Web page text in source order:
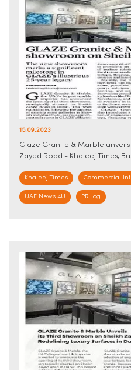
15.09.2023
Glaze Granite & Marble
Zayed Road - Khaleej Times,
Khaleej Times Commercial
UAE News 4U PR Log